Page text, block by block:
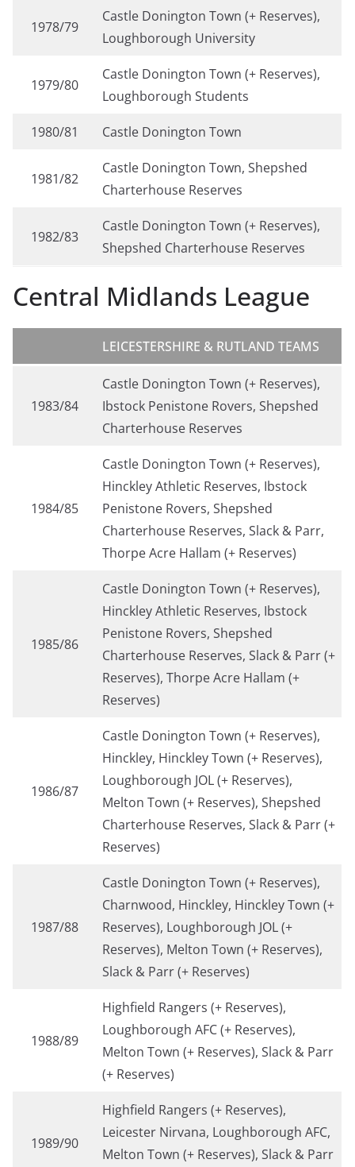
1978/79
Castle Donington Town (+ Reserves),
Loughborough University
1979/80
Castle Donington Town (+ Reserves),
Loughborough Students
1980/81 Castle Donington Town
1981/82
Castle Donington Town, Shepshed
Charterhouse Reserves
1982/83
Castle Donington Town (+ Reserves),
Shepshed Charterhouse Reserves
Central Midlands League
LEICESTERSHIRE & RUTLAND TEAMS
1983/84
Castle Donington Town (+ Reserves),
Ibstock Penistone Rovers, Shepshed
Charterhouse Reserves
1984/85
Castle Donington Town (+ Reserves),
Hinckley Athletic Reserves, Ibstock
Penistone Rovers, Shepshed
Charterhouse Reserves, Slack & Parr,
Thorpe Acre Hallam (+ Reserves)
1985/86
Castle Donington Town (+ Reserves),
Hinckley Athletic Reserves, Ibstock
Penistone Rovers, Shepshed
Charterhouse Reserves, Slack & Parr (+
Reserves), Thorpe Acre Hallam (+
Reserves)
1986/87
Castle Donington Town (+ Reserves),
Hinckley, Hinckley Town (+ Reserves),
Loughborough JOL (+ Reserves),
Melton Town (+ Reserves), Shepshed
Charterhouse Reserves, Slack & Parr (+
Reserves)
1987/88
Castle Donington Town (+ Reserves),
Charnwood, Hinckley, Hinckley Town (+
Reserves), Loughborough JOL (+
Reserves), Melton Town (+ Reserves),
Slack & Parr (+ Reserves)
1988/89
Highfield Rangers (+ Reserves),
Loughborough AFC (+ Reserves),
Melton Town (+ Reserves), Slack & Parr
(+ Reserves)
1989/90
Highfield Rangers (+ Reserves),
Leicester Nirvana, Loughborough AFC,
Melton Town (+ Reserves), Slack & Parr